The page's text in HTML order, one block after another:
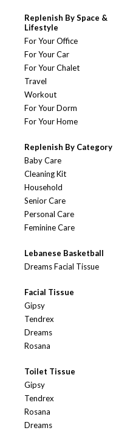
Replenish By Space &
Lifestyle
For Your Office
For Your Car
For Your Chalet
Travel
Workout
For Your Dorm
For Your Home
Replenish By Category
Baby Care
Cleaning Kit
Household
Senior Care
Personal Care
Feminine Care
Lebanese Basketball
Dreams Facial Tissue
Facial Tissue
Gipsy
Tendrex
Dreams
Rosana
Toilet Tissue
Gipsy
Tendrex
Rosana
Dreams